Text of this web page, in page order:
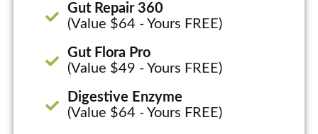
Gut Repair 360
(Value $64 - Yours FREE)
Gut Flora Pro
(Value $49 - Yours FREE)
Digestive Enzyme
(Value $64 - Yours FREE)